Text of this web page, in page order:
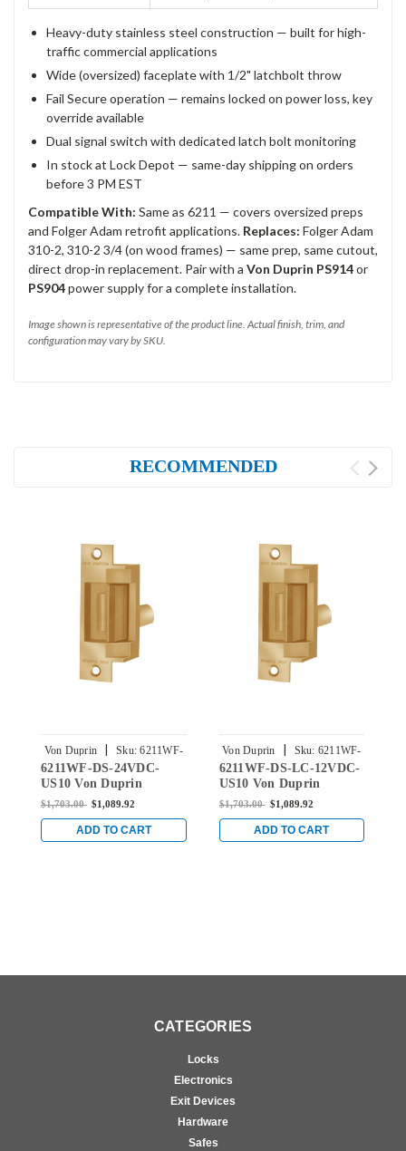
Heavy-duty stainless steel construction — built for high-
traffic commercial applications
Wide (oversized) faceplate with 1/2" latchbolt throw
Fail Secure operation — remains locked on power loss, key
override available
Dual signal switch with dedicated latch bolt monitoring
In stock at Lock Depot — same-day shipping on orders
before 3 PM EST
Compatible With: Same as 6211 — covers oversized preps
and Folger Adam retrofit applications. Replaces: Folger Adam
310-2, 310-2 3/4 (on wood frames) — same prep, same cutout,
direct drop-in replacement. Pair with a Von Duprin PS914or
PS904power supply for a complete installation.
Image shown is representative of the product line. Actual finish, trim, and
configuration may vary by SKU.
RECOMMENDED
Von Duprin | Sku: 6211WF-
DS-24VDC-US10
6211WF-DS-24VDC-
US10 Von Duprin
6211WF Fire Rated
Bronze
$1,703.00 $1,089.92
ADD TO CART
Von Duprin | Sku: 6211WF-
DS-LC-12VDC-US10
6211WF-DS-LC-12VDC-
US10 Von Duprin
6211WF Fire Rated
Bronze
$1,703.00 $1,089.92
ADD TO CART
CATEGORIES
Locks
Electronics
Exit Devices
Hardware
Safes